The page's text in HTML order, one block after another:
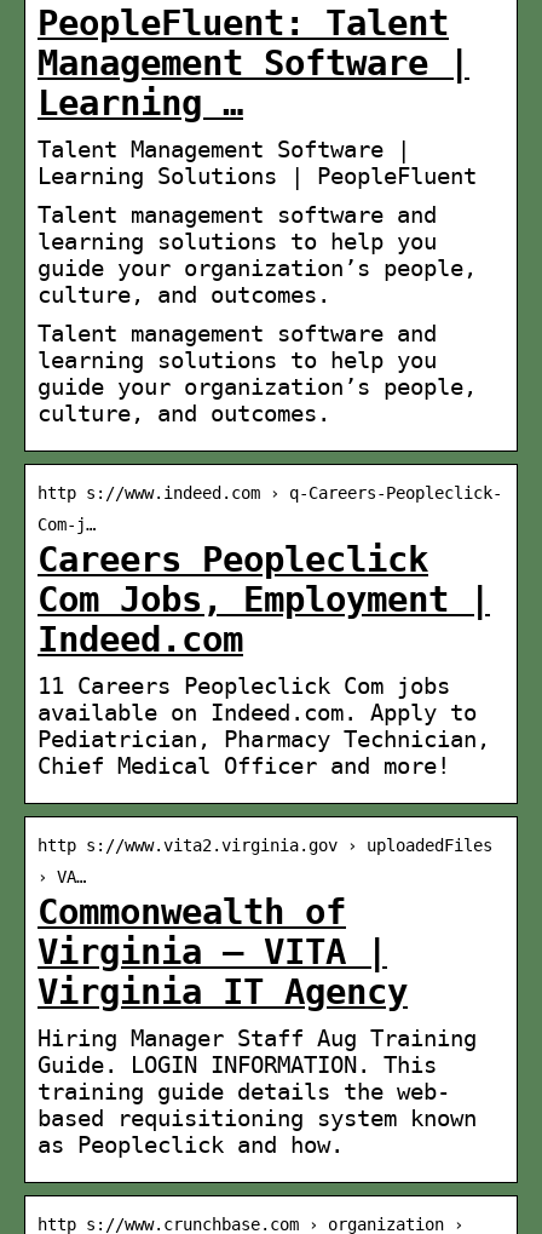
PeopleFluent: Talent
Management Software |
Learning …
Talent Management Software |
Learning Solutions | PeopleFluent
Talent management software and
learning solutions to help you
guide your organization’s people,
culture, and outcomes.
Talent management software and
learning solutions to help you
guide your organization’s people,
culture, and outcomes.
http s://www.indeed.com › q-Careers-Peopleclick-
Com-j…
Careers Peopleclick
Com Jobs, Employment |
Indeed.com
11 Careers Peopleclick Com jobs
available on Indeed.com. Apply to
Pediatrician, Pharmacy Technician,
Chief Medical Officer and more!
http s://www.vita2.virginia.gov › uploadedFiles
› VA…
Commonwealth of
Virginia – VITA |
Virginia IT Agency
Hiring Manager Staff Aug Training
Guide. LOGIN INFORMATION. This
training guide details the web-
based requisitioning system known
as Peopleclick and how.
http s://www.crunchbase.com › organization ›